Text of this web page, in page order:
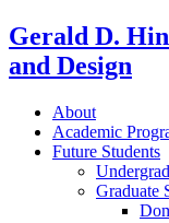
Gerald D.
and Design
About
Academic
Future Students
Graduate